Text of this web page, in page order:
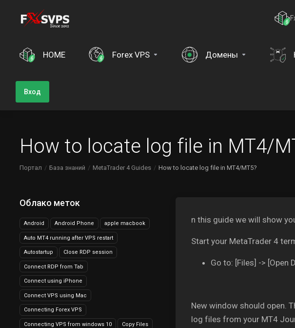
HOME Forex VPS Домены
Вход
How to locate log file in MT4/
Портал База знаний MetaTrader 4 Guides How to locate log file in MT4/MT5?
Облако меток
Android Android Phone apple macbook
Auto MT4 running after VPS restart
Autostartup Close RDP session
Connect RDP from Tab
Connect using iPhone
Connect VPS using Mac
Connecting Forex VPS
Connecting VPS from windows 10 Copy Files
n this guide we will show
Start your MetaTrader 4
Go to: [Files] -> [Open
New window should open.
log files from your MT4